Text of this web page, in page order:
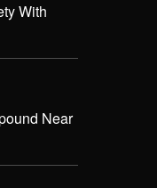
With
Near